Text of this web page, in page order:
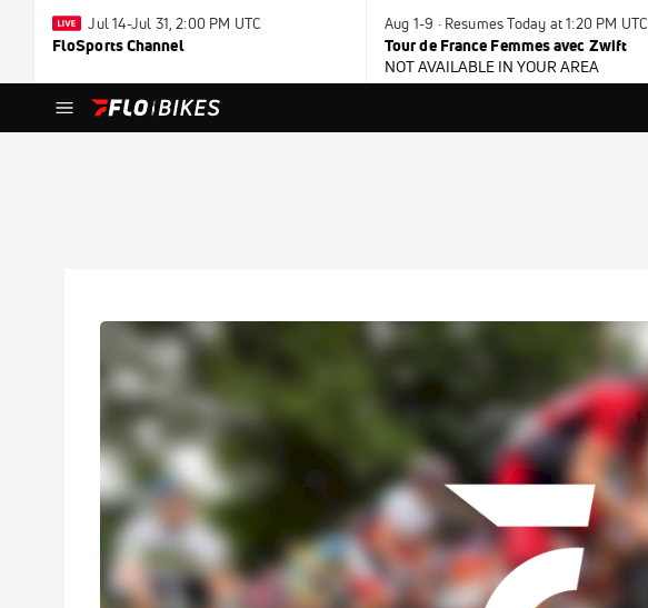
Jul 14-Jul 31, 2:00 PM UTC
FloSports Channel
Aug 1-9 · Resumes Today at 1:20 PM UTC
Tour de France Femmes avec Zwift
NOT AVAILABLE IN YOUR AREA